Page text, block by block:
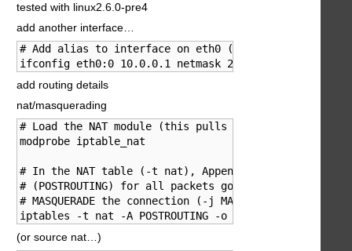
tested with linux2.6.0-pre4
add another interface…
# Add alias to interface on eth0 (to share a single
ifconfig eth0:0 10.0.0.1 netmask 255.0.0.0
add routing details
nat/masquerading
# Load the NAT module (this pulls in all the others).
modprobe iptable_nat
# In the NAT table (-t nat), Append a rule (-A)
# (POSTROUTING) for all packets going out eth0 (-o
# MASQUERADE the connection (-j MASQUERADE).
iptables -t nat -A POSTROUTING -o eth0 -j MASQUERADE
(or source nat…)